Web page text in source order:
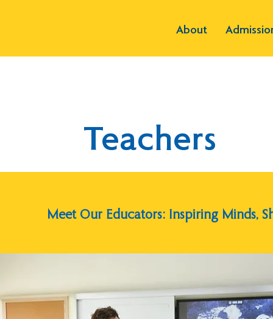
About
Teachers
Meet Our Educators: Inspiring Minds,